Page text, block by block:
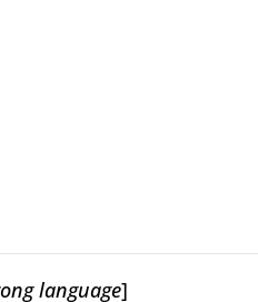
language]